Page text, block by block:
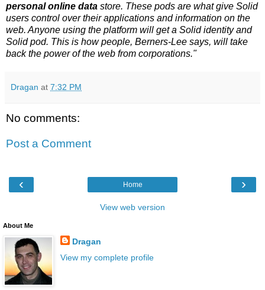
personal online data store. These pods are what give Solid
users control over their applications and information on the
web. Anyone using the platform will get a Solid identity and
Solid pod. This is how people, Berners-Lee says, will take
back the power of the web from corporations."
Dragan at 7:32 PM
No comments:
Post a Comment
‹ ›
Home
View web version
About Me
Dragan
View my complete profile